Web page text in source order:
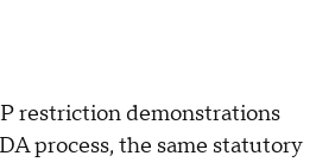
restriction demonstrations
process, the same statutory